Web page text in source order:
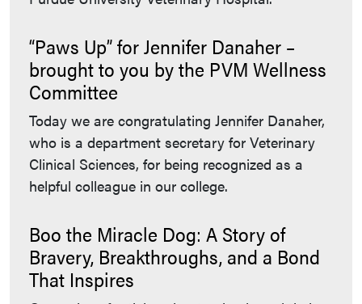
“Paws Up” for Jennifer Danaher –
brought to you by the PVM Wellness
Committee
Today we are congratulating Jennifer Danaher,
who is a department secretary for Veterinary
Clinical Sciences, for being recognized as a
helpful colleague in our college.
Boo the Miracle Dog: A Story of
Bravery, Breakthroughs, and a Bond
That Inspires